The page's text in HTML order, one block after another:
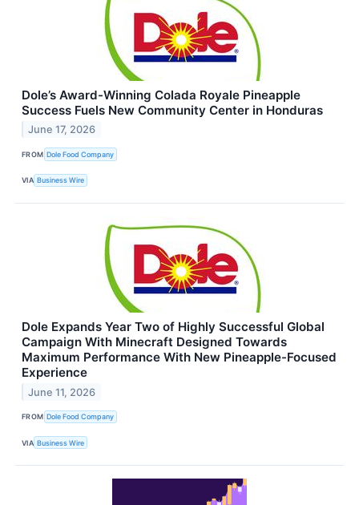
Dole’s Award-Winning Colada Royale Pineapple
Success Fuels New Community Center in Honduras
June 17, 2026
FROM Dole Food Company
VIA Business Wire
Dole Expands Year Two of Highly Successful Global
Campaign With Minecraft Designed Towards
Maximum Performance With New Pineapple-Focused
Experience
June 11, 2026
FROM Dole Food Company
VIA Business Wire